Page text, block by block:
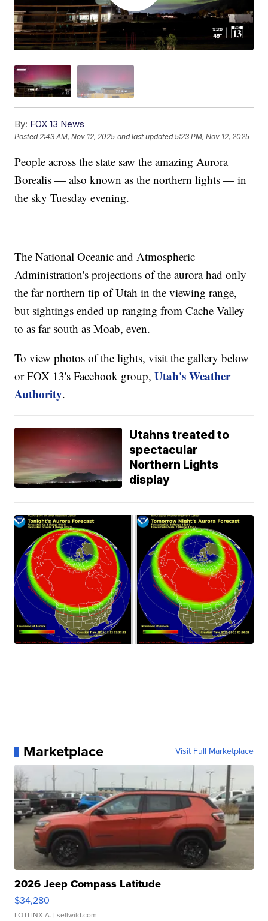
By: FOX 13 News
Posted 2:43 AM, Nov 12, 2025 and last updated 5:23 PM, Nov 12, 2025
People across the state saw the amazing Aurora
Borealis — also known as the northern lights — in
the sky Tuesday evening.
The National Oceanic and Atmospheric
Administration's projections of the aurora had only
the far northern tip of Utah in the viewing range,
but sightings ended up ranging from Cache Valley
to as far south as Moab, even.
To view photos of the lights, visit the gallery below
or FOX 13's Facebook group,Utah's Weather
Authority.
Utahns treated to
spectacular
Northern Lights
display
Marketplace Visit Full Marketplace
2026 Jeep Compass Latitude
$34,280
LOTLINX A. | sellwild.com